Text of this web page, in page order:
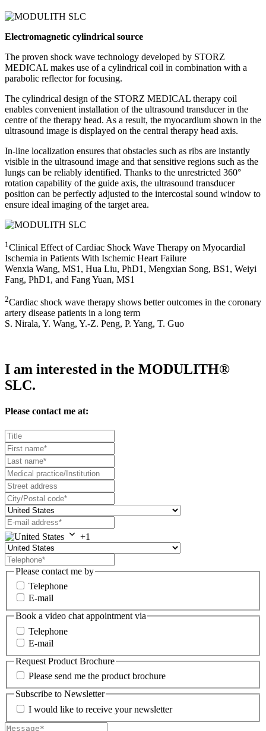
Electromagnetic cylindrical source
The proven shock wave technology developed by STORZ
MEDICAL makes use of a cylindrical coil in combination with a
parabolic reflector for focusing.
The cylindrical design of the STORZ MEDICAL therapy coil
enables convenient installation of the ultrasound transducer in the
centre of the therapy head. As a result, the myocardium shown in the
ultrasound image is displayed on the central therapy head axis.
In-line localization ensures that obstacles such as ribs are instantly
visible in the ultrasound image and that sensitive regions such as the
lungs can be reliably identified. Thanks to the unrestricted 360°
rotation capability of the guide axis, the ultrasound transducer
position can be perfectly adjusted to the intercostal sound window to
ensure ideal imaging of the target area.
1 Clinical Effect of Cardiac Shock Wave Therapy on Myocardial
Ischemia in Patients With Ischemic Heart Failure
Wenxia Wang, MS1, Hua Liu, PhD1, Mengxian Song, BS1, Weiyi
Fang, PhD1, and Fang Yuan, MS1
2Cardiac shock wave therapy shows better outcomes in the coronary
artery disease patients in a long term
S. Nirala, Y. Wang, Y.-Z. Peng, P. Yang, T. Guo
I am interested in the MODULITH®
SLC.
Please contact me at:
+1
Please contact me by
Telephone
E-mail
Book a video chat appointment via
Telephone
E-mail
Request Product Brochure
Please send me the product brochure
Subscribe to Newsletter
I would like to receive your newsletter